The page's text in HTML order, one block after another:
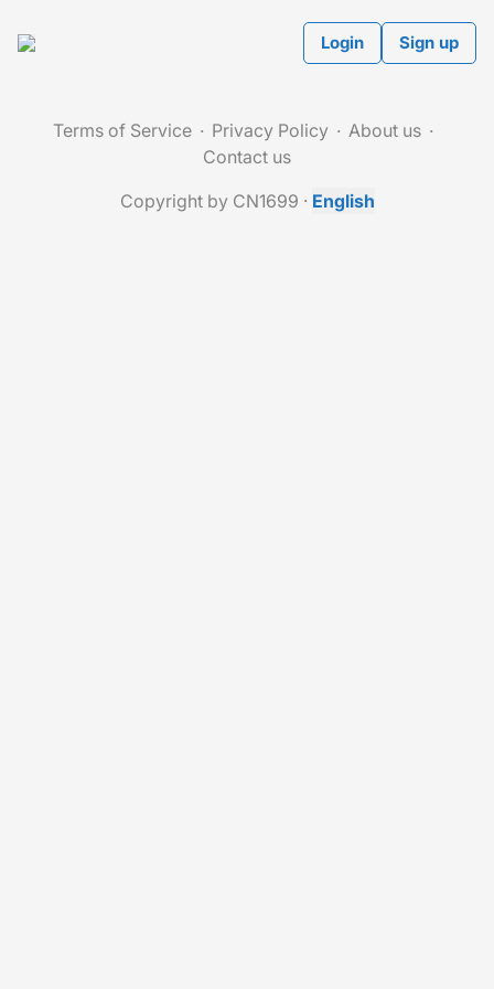
Login Sign up
Terms of Service Privacy Policy
About us
Contact us
Copyright by CN1699 · English